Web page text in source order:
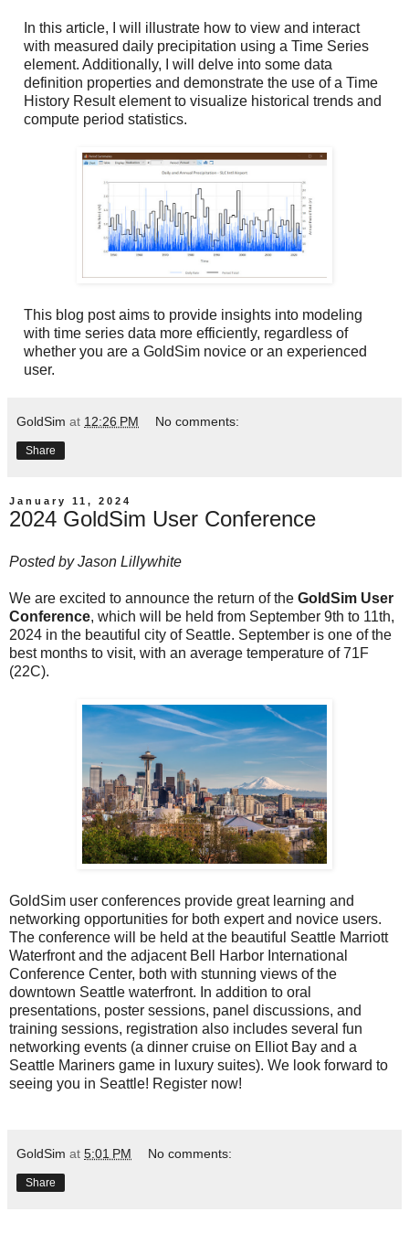
In this article, I will illustrate how to view and interact
with measured daily precipitation using a Time Series
element. Additionally, I will delve into some data
definition properties and demonstrate the use of a Time
History Result element to visualize historical trends and
compute period statistics.
This blog post aims to provide insights into modeling
with time series data more efficiently, regardless of
whether you are a GoldSim novice or an experienced
user.
GoldSim at 12:26 PM No comments:
Share
January 11, 2024
2024 GoldSim User Conference
Posted byJason Lillywhite
We are excited to announce the return of the GoldSim User
Conference, which will be held from September 9th to 11th,
2024 in the beautiful city of Seattle. September is one of the
best months to visit, with an average temperature of 71F
(22C).
GoldSim user conferences provide great learning and
networking opportunities for both expert and novice users.
The conference will be held at the beautiful Seattle Marriott
Waterfront and the adjacent Bell Harbor International
Conference Center, both with stunning views of the
downtown Seattle waterfront. In addition to oral
presentations, poster sessions, panel discussions, and
training sessions, registration also includes several fun
networking events (a dinner cruise on Elliot Bay and a
Seattle Mariners game in luxury suites). We look forward to
seeing you in Seattle! Register now!
GoldSim at 5:01 PM No comments:
Share